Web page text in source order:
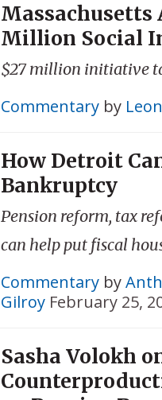
Massachusetts
Million Social
$27 million initiative
Commentaryby
How Detroit
Bankruptcy
Pension reform, tax
can help put fiscal
Commentaryby
Gilroy February 25,
Sasha Volokh